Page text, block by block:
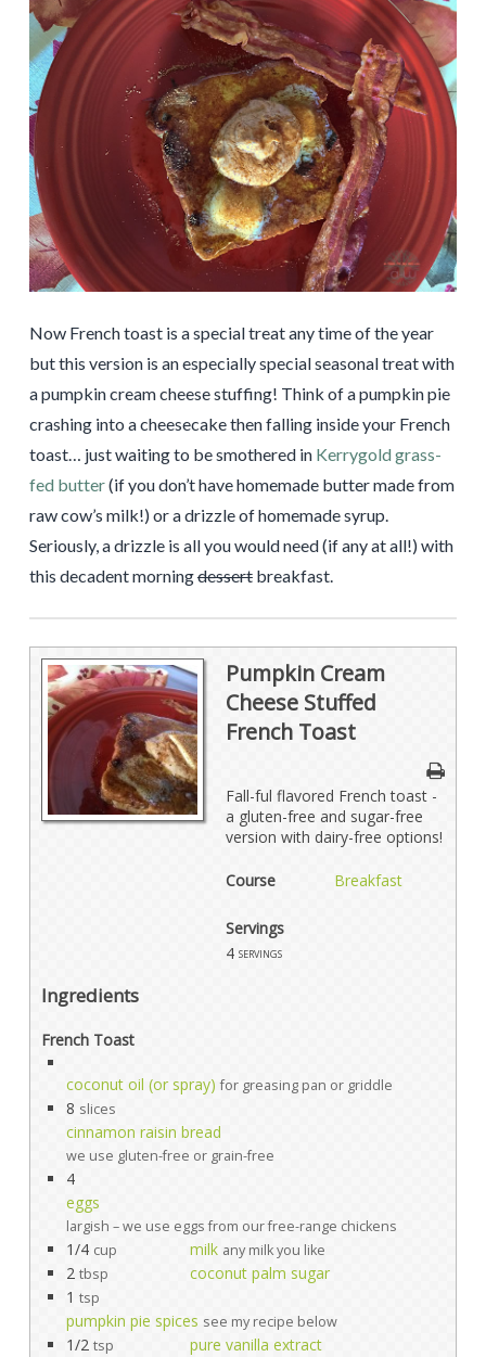
Now French toast is a special treat any time of the year
but this version is an especially special seasonal treat with
a pumpkin cream cheese stuffing! Think of a pumpkin pie
crashing into a cheesecake then falling inside your French
toast… just waiting to be smothered in Kerrygold grass-
fed butter(if you don’t have homemade butter made from
raw cow’s milk!) or a drizzle of homemade syrup.
Seriously, a drizzle is all you would need (if any at all!) with
this decadent morningdessertbreakfast.
Pumpkin Cream
Cheese Stuffed
French Toast
Fall-ful flavored French toast -
a gluten-free and sugar-free
version with dairy-free options!
Course Breakfast
Servings
4 servings
Ingredients
French Toast
coconut oil (or spray) for greasing pan or griddle
8 slices
cinnamon raisin bread
we use gluten-free or grain-free
4
eggs
largish – we use eggs from our free-range chickens
1/4 cup milk any milk you like
2 tbsp
coconut palm sugar
1 tsp
pumpkin pie spices see my recipe below
1/2 tsp
pure vanilla extract